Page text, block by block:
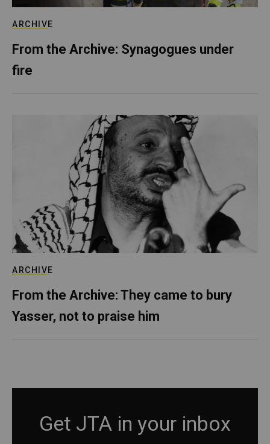
ARCHIVE
From the Archive: Synagogues under
fire
ARCHIVE
From the Archive: They came to bury
Yasser, not to praise him
Get JTA in your inbox